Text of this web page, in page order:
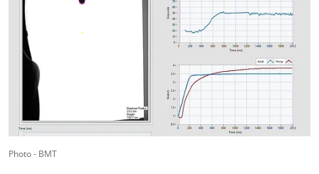
Photo - BMT